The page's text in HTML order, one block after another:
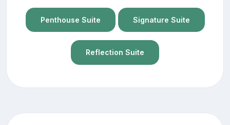
Penthouse Suite Signature Suite
Reflection Suite